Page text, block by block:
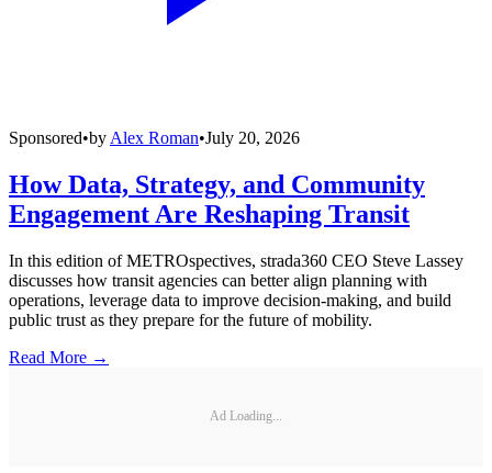
Sponsored•by Alex Roman•July 20, 2026
How Data, Strategy, and Community
Engagement Are Reshaping Transit
In this edition of METROspectives, strada360 CEO Steve Lassey
discusses how transit agencies can better align planning with
operations, leverage data to improve decision-making, and build
public trust as they prepare for the future of mobility.
Read More →
Ad Loading...